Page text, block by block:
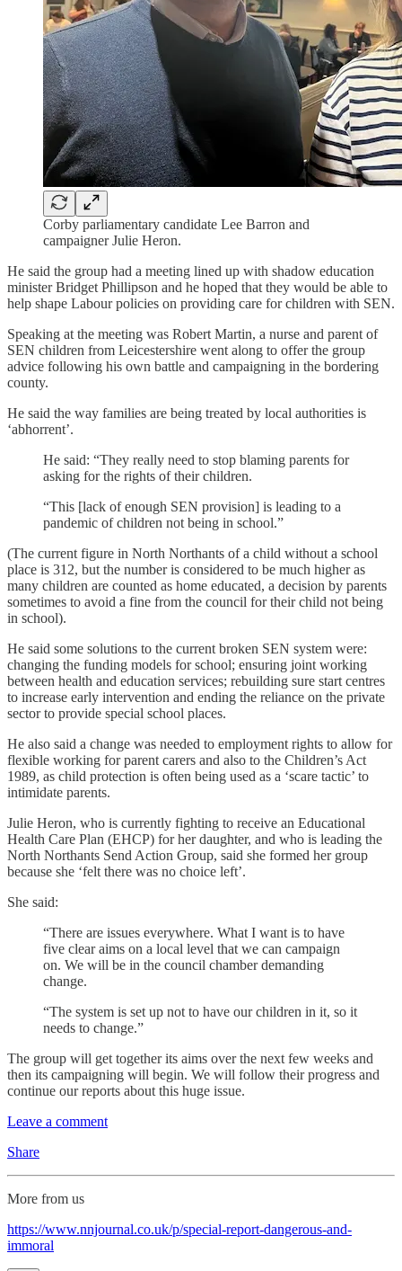
Corby parliamentary candidate Lee Barron and
campaigner Julie Heron.
He said the group had a meeting lined up with shadow education
minister Bridget Phillipson and he hoped that they would be able to
help shape Labour policies on providing care for children with SEN.
Speaking at the meeting was Robert Martin, a nurse and parent of
SEN children from Leicestershire went along to offer the group
advice following his own battle and campaigning in the bordering
county.
He said the way families are being treated by local authorities is
‘abhorrent’.
He said: “They really need to stop blaming parents for
asking for the rights of their children.
“This [lack of enough SEN provision] is leading to a
pandemic of children not being in school.”
(The current figure in North Northants of a child without a school
place is 312, but the number is considered to be much higher as
many children are counted as home educated, a decision by parents
sometimes to avoid a fine from the council for their child not being
in school).
He said some solutions to the current broken SEN system were:
changing the funding models for school; ensuring joint working
between health and education services; rebuilding sure start centres
to increase early intervention and ending the reliance on the private
sector to provide special school places.
He also said a change was needed to employment rights to allow for
flexible working for parent carers and also to the Children’s Act
1989, as child protection is often being used as a ‘scare tactic’ to
intimidate parents.
Julie Heron, who is currently fighting to receive an Educational
Health Care Plan (EHCP) for her daughter, and who is leading the
North Northants Send Action Group, said she formed her group
because she ‘felt there was no choice left’.
She said:
“There are issues everywhere. What I want is to have
five clear aims on a local level that we can campaign
on. We will be in the council chamber demanding
change.
“The system is set up not to have our children in it, so it
needs to change.”
The group will get together its aims over the next few weeks and
then its campaigning will begin. We will follow their progress and
continue our reports about this huge issue.
Leave a comment
Share
More from us
https://www.nnjournal.co.uk/p/special-report-dangerous-and-
immoral